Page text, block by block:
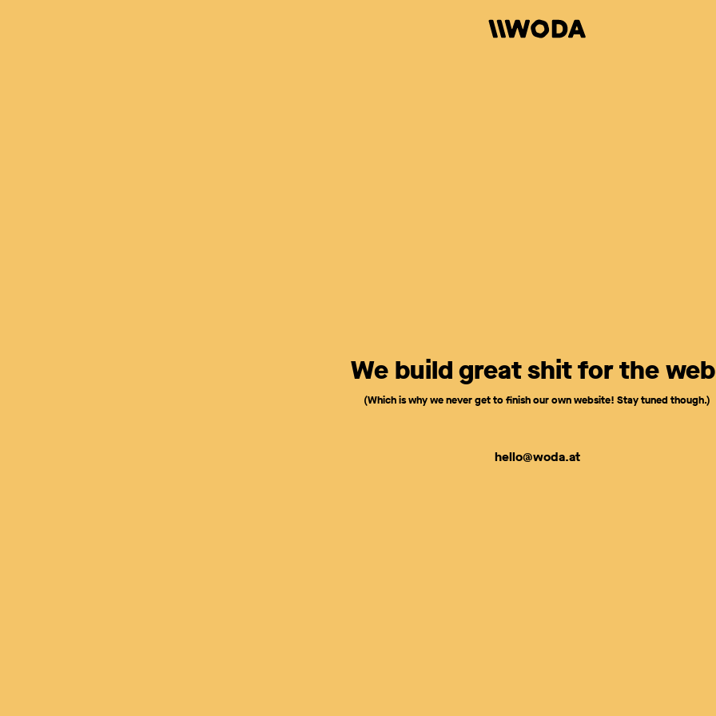
We build great shit for the
(Which is why we never get to finish our own website! Stay tuned though.)
hello@woda.at